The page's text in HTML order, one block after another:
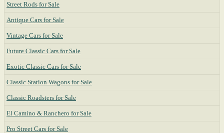
Street Rods for Sale
Antique Cars for Sale
Vintage Cars for Sale
Future Classic Cars for Sale
Exotic Classic Cars for Sale
Classic Station Wagons for Sale
Classic Roadsters for Sale
El Camino & Ranchero for Sale
Pro Street Cars for Sale